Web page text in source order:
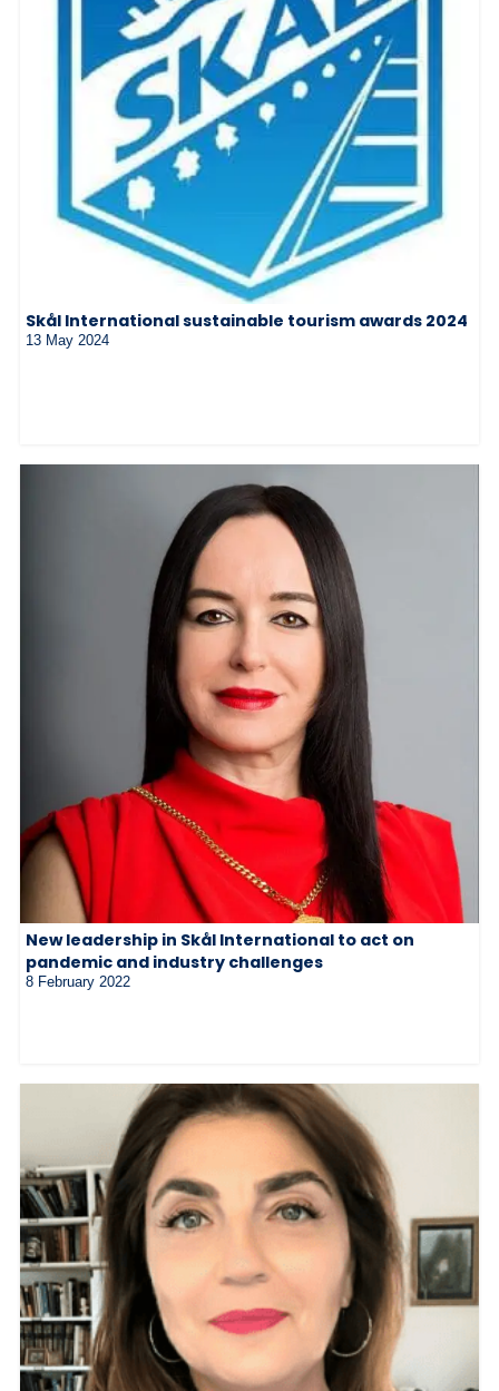
Skål International sustainable tourism awards 2024
13 May 2024
New leadership in Skål International to act on
pandemic and industry challenges
8 February 2022